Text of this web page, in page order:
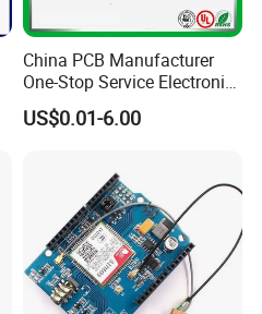
China PCB Manufacturer
One-Stop Service Electronic
Printed Circuit Board/PCB
Assembly
US$0.01-6.00